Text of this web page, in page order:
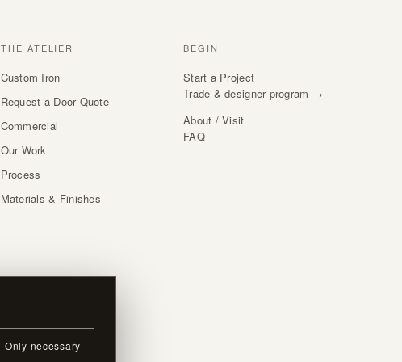
THE ATELIER
Custom Iron
Request a Door Quote
Commercial
Our Work
Process
Materials & Finishes
BEGIN
Start a Project
Trade & designer program →
About / Visit
FAQ
Only necessary